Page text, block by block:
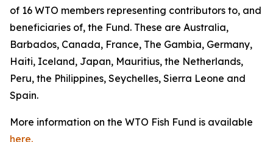
of 16 WTO members representing contributors to, and
beneficiaries of, the Fund. These are Australia,
Barbados, Canada, France, The Gambia, Germany,
Haiti, Iceland, Japan, Mauritius, the Netherlands,
Peru, the Philippines, Seychelles, Sierra Leone and
Spain.
More information on the WTO Fish Fund is available
here.